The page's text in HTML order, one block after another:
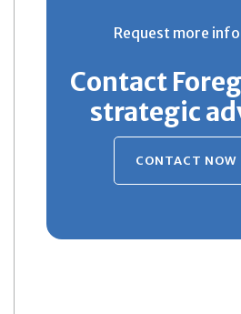
Request more
Contact
strategic
CONTACT NOW